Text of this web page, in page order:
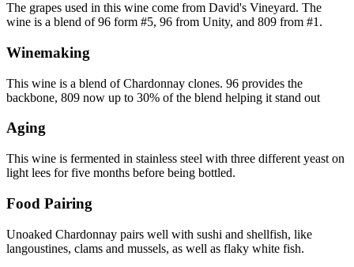
The grapes used in this wine come from David's Vineyard. The
wine is a blend of 96 form #5, 96 from Unity, and 809 from #1.
Winemaking
This wine is a blend of Chardonnay clones. 96 provides the
backbone, 809 now up to 30% of the blend helping it stand out
Aging
This wine is fermented in stainless steel with three different yeast on
light lees for five months before being bottled.
Food Pairing
Unoaked Chardonnay pairs well with sushi and shellfish, like
langoustines, clams and mussels, as well as flaky white fish.